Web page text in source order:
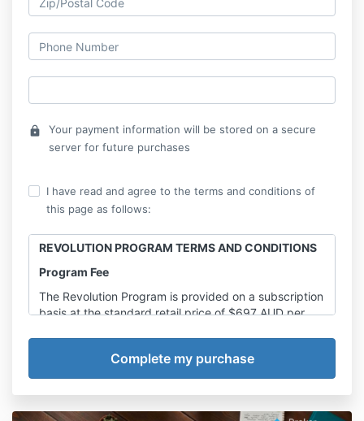
lock
Your payment information will be stored on a secure
server for future purchases
I have read and agree to the terms and conditions of
this page as follows:
REVOLUTION PROGRAM TERMS AND CONDITIONS
Program Fee
The Revolution Program is provided on a subscription
basis at the standard retail price of $697 AUD per
The minimum retail value of the 12-month program is
Any promotional pricing, discounted rates, lifetime